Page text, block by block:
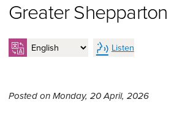
Greater Shepparton
Listen
Posted on Monday, 20 April, 2026